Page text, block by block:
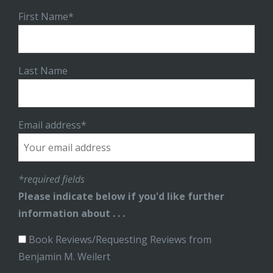
First Name*
Last Name
Email address*
*required fields
Please indicate below if you'd like further
information about . . .
Book Reviews/Requesting Reviews from
Benjamin M. Weilert